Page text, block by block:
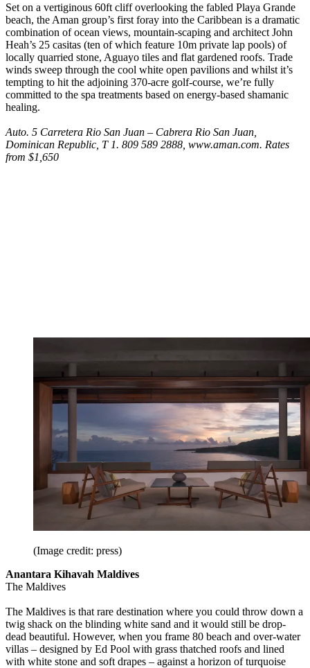
Set on a vertiginous 60ft cliff overlooking the fabled Playa Grande
beach, the Aman group’s first foray into the Caribbean is a dramatic
combination of ocean views, mountain-scaping and architect John
Heah’s 25 casitas (ten of which feature 10m private lap pools) of
locally quarried stone, Aguayo tiles and flat gardened roofs. Trade
winds sweep through the cool white open pavilions and whilst it’s
tempting to hit the adjoining 370-acre golf-course, we’re fully
committed to the spa treatments based on energy-based shamanic
healing.
Auto. 5 Carretera Rio San Juan – Cabrera Rio San Juan,
Dominican Republic, T 1. 809 589 2888, www.aman.com. Rates
from $1,650
(Image credit: press)
Anantara Kihavah Maldives
The Maldives
The Maldives is that rare destination where you could throw down a
twig shack on the blinding white sand and it would still be drop-
dead beautiful. However, when you frame 80 beach and over-water
villas – designed by Ed Pool with grass thatched roofs and lined
with white stone and soft drapes – against a horizon of turquoise